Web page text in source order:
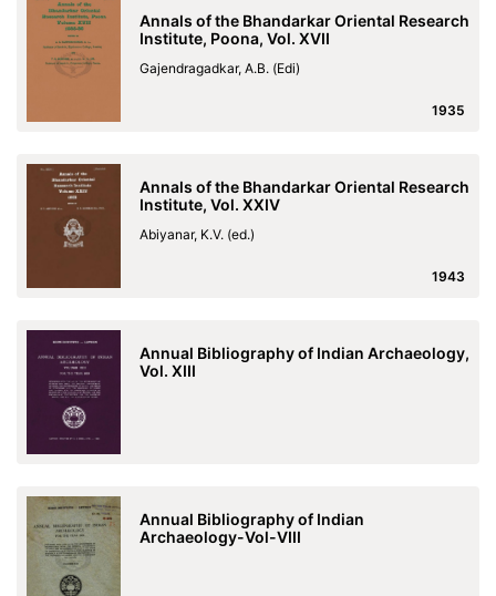
Annals of the Bhandarkar Oriental Research
Institute, Poona, Vol. XVII
Gajendragadkar, A.B. (Edi)
1935
Annals of the Bhandarkar Oriental Research
Institute, Vol. XXIV
Abiyanar, K.V. (ed.)
1943
Annual Bibliography of Indian Archaeology,
Vol. XIII
Annual Bibliography of Indian
Archaeology-Vol-VIII